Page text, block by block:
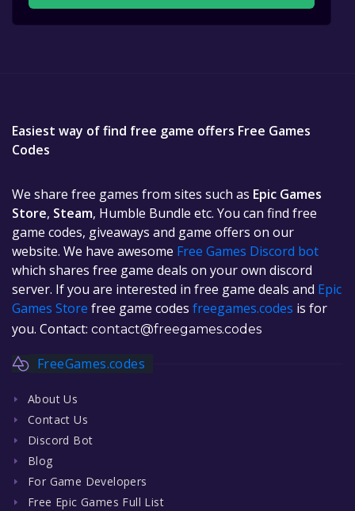
Easiest way of find free game offers Free Games
Codes
We share free games from sites such as Epic Games
Store, Steam, Humble Bundle etc. You can find free
game codes, giveaways and game offers on our
website. We have awesome Free Games Discord bot
which shares free game deals on your own discord
server. If you are interested in free game deals and Epic
Games Store free game codes freegames.codes is for
you. Contact: contact@freegames.codes
FreeGames.codes
About Us
Contact Us
Discord Bot
Blog
For Game Developers
Free Epic Games Full List